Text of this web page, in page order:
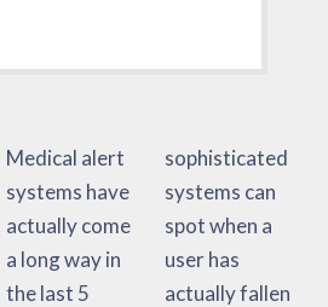
Medical alert
systems have
actually come
a long way in
the last 5
sophisticated
systems can
spot when a
user has
actually fallen